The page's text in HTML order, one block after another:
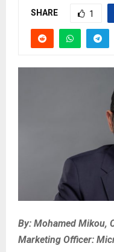
SHARE 1
By: Mohamed Mikou,
Marketing Officer: